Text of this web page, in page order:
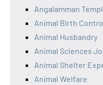
Angalamman
Animal Birth
Animal Husbandry
Animal Sciences
Animal Shelter
Animal Welfare